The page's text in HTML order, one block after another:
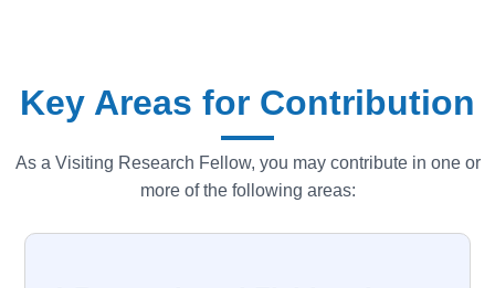
Key Areas for Contribution
As a Visiting Research Fellow, you may contribute in one or
more of the following areas: